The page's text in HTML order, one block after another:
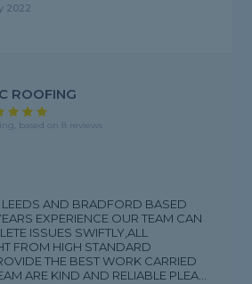
2022
ROOFING
based on 8 reviews
AND BRADFORD BASED
EXPERIENCE OUR TEAM CAN
ISSUES SWIFTLY,ALL
FROM HIGH STANDARD
THE BEST WORK CARRIED
ARE KIND AND RELIABLE PLEA...